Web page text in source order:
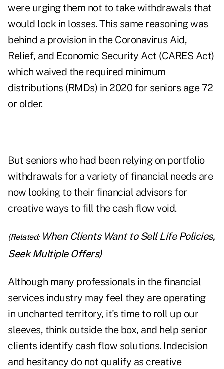
were urging them not to take withdrawals that
would lock in losses. This same reasoning was
behind a provision in the Coronavirus Aid,
Relief, and Economic Security Act (CARES Act)
which waived the required minimum
distributions (RMDs) in 2020 for seniors age 72
or older.
But seniors who had been relying on portfolio
withdrawals for a variety of financial needs are
now looking to their financial advisors for
creative ways to fill the cash flow void.
(Related: When Clients Want to Sell Life Policies,
Seek Multiple Offers)
Although many professionals in the financial
services industry may feel they are operating
in uncharted territory, it's time to roll up our
sleeves, think outside the box, and help senior
clients identify cash flow solutions. Indecision
and hesitancy do not qualify as creative